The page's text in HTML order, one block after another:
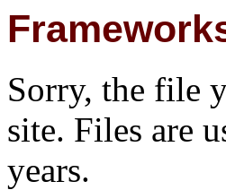
Sorry, the file
site. Files are
years.